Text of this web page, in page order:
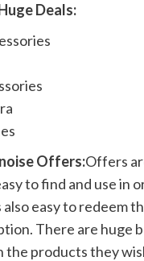
Deals:
Offers:Offers
to find and use in
also easy to redeem
There are huge
the products they